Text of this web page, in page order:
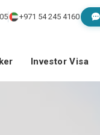
+971 54 245 4160
Investor Visa